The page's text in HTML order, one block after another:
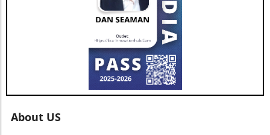
future. As AGNT embarks on this exciting
path, investors and agents alike should remain
vigilant, exploring how these developments
influence their interests and opportunities
moving forward.
About US